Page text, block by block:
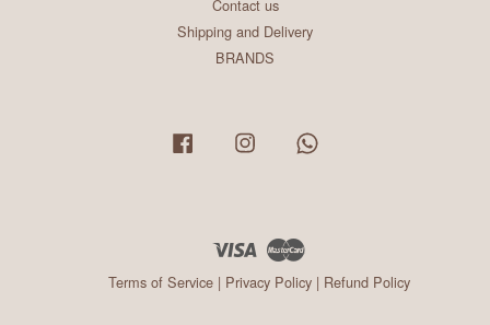
Contact us
Shipping and Delivery
BRANDS
Facebook Instagram
Visa
Terms of Service| Privacy Policy| Refund Policy